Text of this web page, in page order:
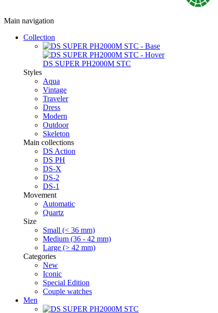
Main navigation
Collection
DS SUPER PH2000M STC
Styles
Aqua
Vintage
Traveler
Dress
Modern
Outdoor
Skeleton
Main collections
DS Action
DS PH
DS-X
DS-2
DS-1
Movement
Automatic
Quartz
Size
Small (< 36 mm)
Medium (36 - 42 mm)
Large (> 42 mm)
Categories
New
Iconic
Special Edition
Couple watches
Men